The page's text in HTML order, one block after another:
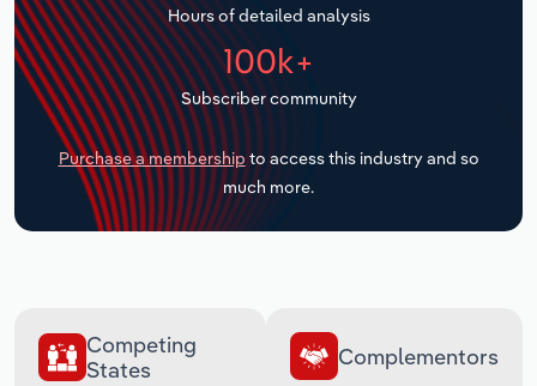
Hours of detailed analysis
100k+
Subscriber community
Purchase a membership to access this industry and so
much more.
Competing
States
Complementors
Transportation and Warehousing
Utilities
Wholesale Trade